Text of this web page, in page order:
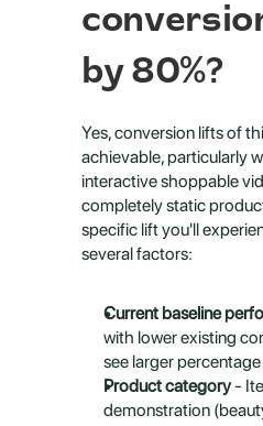
by 80%?
Yes, conversion lifts of
achievable, particularly
interactive shoppable
completely static
specific lift you'll
several factors:
Current baseline
with lower existing
see larger
Product category -
demonstration